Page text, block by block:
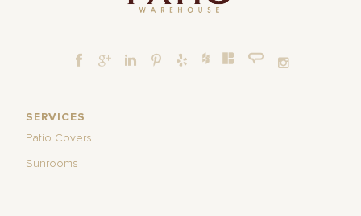
SERVICES
Patio Covers
Sunrooms